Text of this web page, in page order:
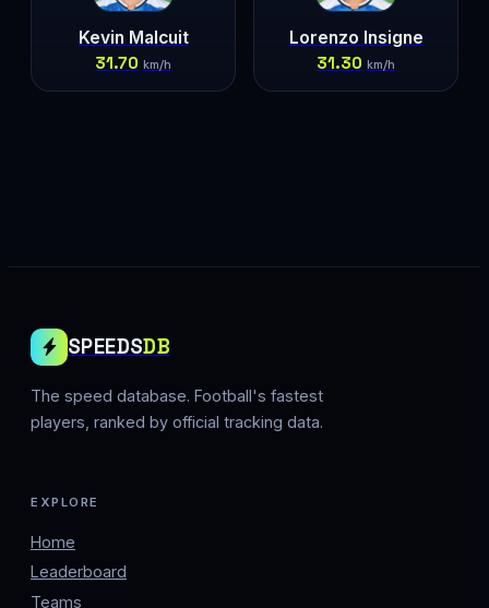
Kevin Malcuit
31.70 km/h
Lorenzo Insigne
31.30 km/h
SPEEDSDB
The speed database. Football's fastest
players, ranked by official tracking data.
EXPLORE
Home
Leaderboard
Teams